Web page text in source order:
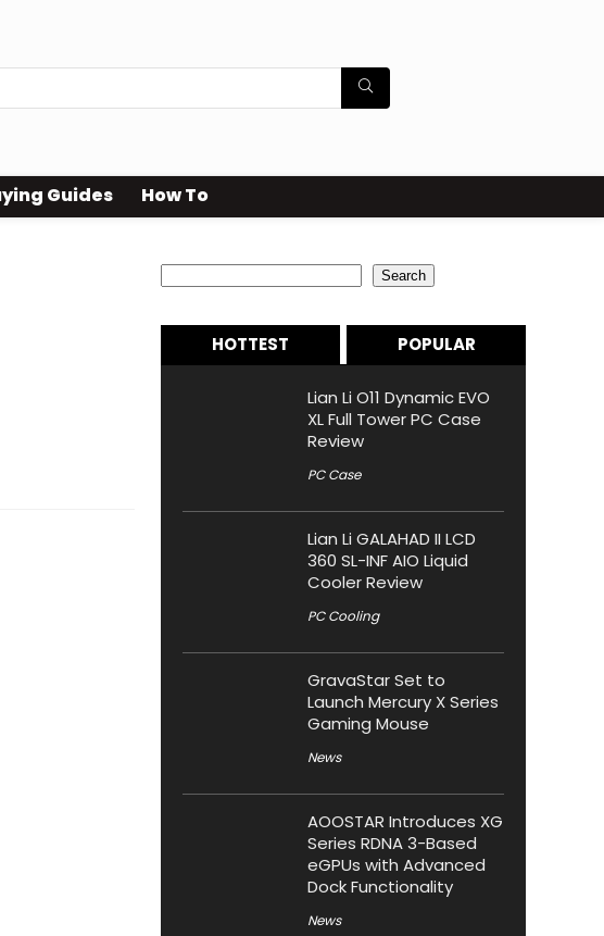
Guides How To
Search
HOTTEST POPULAR
Lian Li O11 Dynamic EVO
XL Full Tower PC Case
Review
PC Case
Lian Li GALAHAD II LCD
360 SL-INF AIO Liquid
Cooler Review
PC Cooling
GravaStar Set to
Launch Mercury X Series
Gaming Mouse
News
AOOSTAR Introduces XG
Series RDNA 3-Based
eGPUs with Advanced
Dock Functionality
News